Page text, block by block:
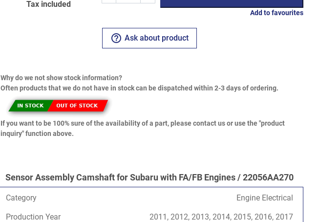
Tax included
Add to favourites
help_outline Ask about product
Why do we not show stock information?
Often products that we do not have in stock can be dispatched within 2-3 days of ordering.
If you want to be 100% sure of the availability of a part, please contact us or use the "product
inquiry" function above.
Sensor Assembly Camshaft for Subaru with FA/FB Engines / 22056AA270
Category Engine Electrical
Production Year 2011, 2012, 2013, 2014, 2015, 2016, 2017